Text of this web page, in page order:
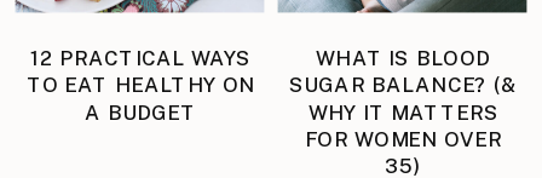
12 PRACTICAL WAYS
TO EAT HEALTHY ON
A BUDGET
WHAT IS BLOOD
SUGAR BALANCE? (&
WHY IT MATTERS
FOR WOMEN OVER
35)